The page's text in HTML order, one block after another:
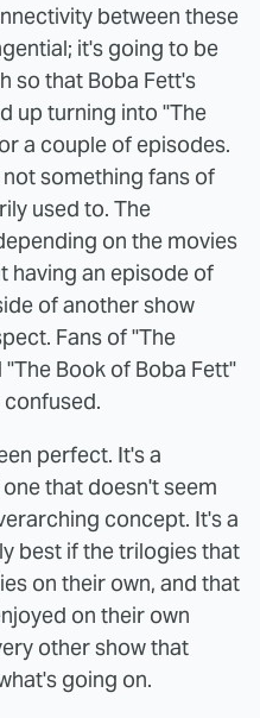
between these
it's going to be
so that Boba Fett's
up turning into "The
a couple of episodes.
something fans of
used to. The
on the movies
having an episode of
of another show
Fans of "The
Book of Boba Fett"
perfect. It's a
that doesn't seem
concept. It's a
best if the trilogies that
on their own, and that
on their own
other show that
going on.